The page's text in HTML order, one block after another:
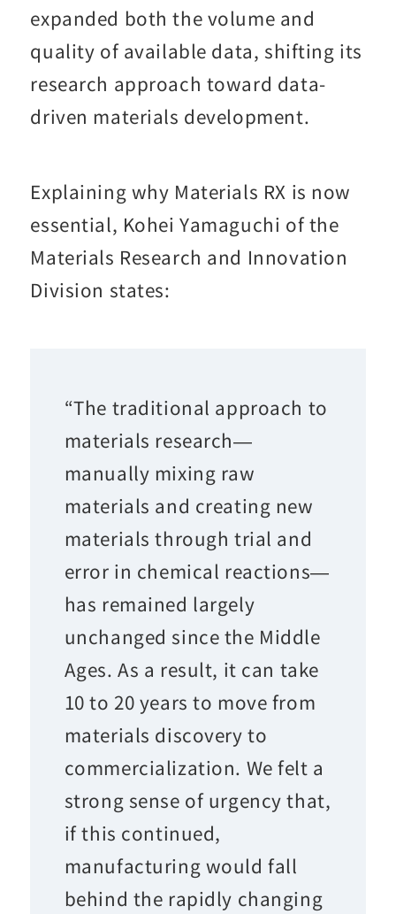
expanded both the volume and
quality of available data, shifting its
research approach toward data-
driven materials development.
Explaining why Materials RX is now
essential, Kohei Yamaguchi of the
Materials Research and Innovation
Division states:
“The traditional approach to
materials research—
manually mixing raw
materials and creating new
materials through trial and
error in chemical reactions—
has remained largely
unchanged since the Middle
Ages. As a result, it can take
10 to 20 years to move from
materials discovery to
commercialization. We felt a
strong sense of urgency that,
if this continued,
manufacturing would fall
behind the rapidly changing